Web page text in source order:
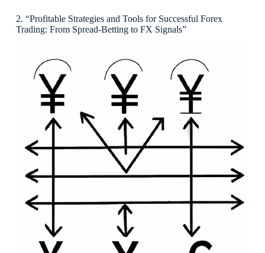
2. “Profitable Strategies and Tools for Successful Forex
Trading: From Spread-Betting to FX Signals”